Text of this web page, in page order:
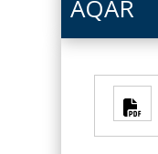
AQAR